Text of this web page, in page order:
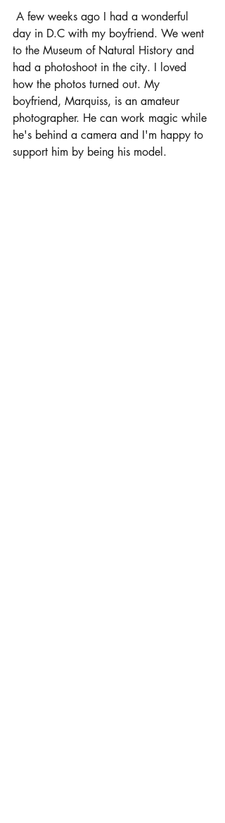
day in D.C with my boyfriend. We went
to the Museum of Natural History and
had a photoshoot in the city. I loved
how the photos turned out. My
boyfriend, Marquiss, is an amateur
photographer. He can work magic while
he's behind a camera and I'm happy to
support him by being his model.